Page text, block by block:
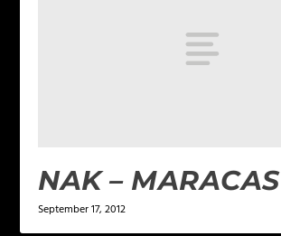
NAK – MARACAS
September 17, 2012